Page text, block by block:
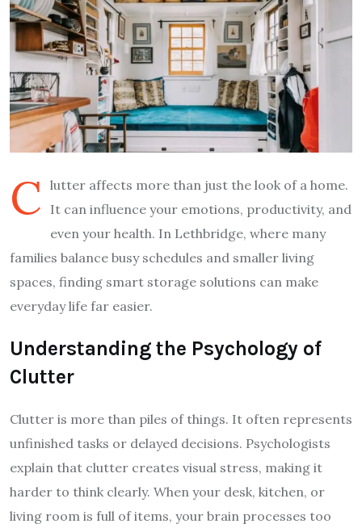
C lutter affects more than just the look of a home.
It can influence your emotions, productivity, and
even your health. In Lethbridge, where many
families balance busy schedules and smaller living
spaces, finding smart storage solutions can make
everyday life far easier.
Understanding the Psychology of
Clutter
Clutter is more than piles of things. It often represents
unfinished tasks or delayed decisions. Psychologists
explain that clutter creates visual stress, making it
harder to think clearly. When your desk, kitchen, or
living room is full of items, your brain processes too